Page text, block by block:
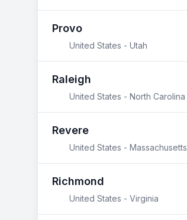
Provo
United States - Utah
Raleigh
United States - North Carolina
Revere
United States - Massachusetts
Richmond
United States - Virginia